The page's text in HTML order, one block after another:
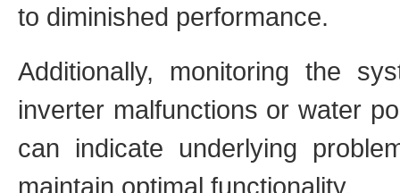
to diminished performance.
Additionally, monitoring the
inverter malfunctions or water
can indicate underlying
maintain optimal functionality.